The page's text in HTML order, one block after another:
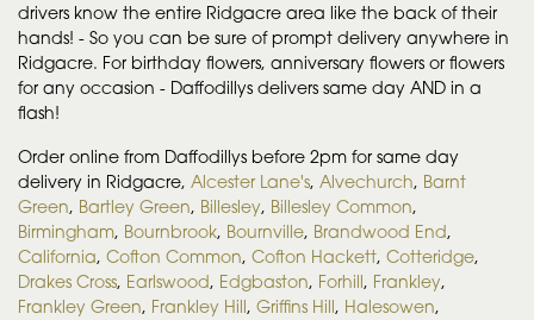
drivers know the entire Ridgacre area like the back of their
hands! - So you can be sure of prompt delivery anywhere in
Ridgacre. For birthday flowers, anniversary flowers or flowers
for any occasion - Daffodillys delivers same day AND in a
flash!
Order online from Daffodillys before 2pm for same day
delivery in Ridgacre, Alcester Lane's, Alvechurch, Barnt
Green, Bartley Green, Billesley, Billesley Common,
Birmingham, Bournbrook, Bournville, Brandwood End,
California, Cofton Common, Cofton Hackett, Cotteridge,
Drakes Cross, Earlswood, Edgbaston, Forhill, Frankley,
Frankley Green, Frankley Hill, Griffins Hill, Halesowen,